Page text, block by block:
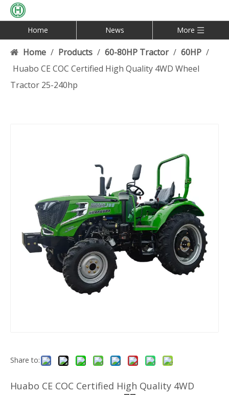
Home News More
Home / Products / 60-80HP Tractor / 60HP /
Huabo CE COC Certified High Quality 4WD Wheel
Tractor 25-240hp
Share to:
Huabo CE COC Certified High Quality 4WD